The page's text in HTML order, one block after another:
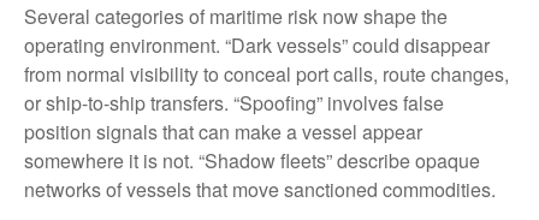
Several categories of maritime risk now shape the
operating environment. “Dark vessels” could disappear
from normal visibility to conceal port calls, route changes,
or ship-to-ship transfers. “Spoofing” involves false
position signals that can make a vessel appear
somewhere it is not. “Shadow fleets” describe opaque
networks of vessels that move sanctioned commodities.